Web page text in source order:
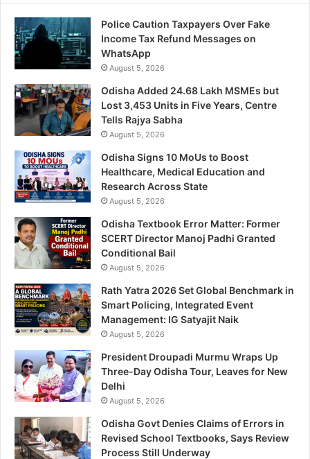
Police Caution Taxpayers Over Fake
Income Tax Refund Messages on
WhatsApp
August 5, 2026
Odisha Added 24.68 Lakh MSMEs but
Lost 3,453 Units in Five Years, Centre
Tells Rajya Sabha
August 5, 2026
Odisha Signs 10 MoUs to Boost
Healthcare, Medical Education and
Research Across State
August 5, 2026
Odisha Textbook Error Matter: Former
SCERT Director Manoj Padhi Granted
Conditional Bail
August 5, 2026
Rath Yatra 2026 Set Global Benchmark in
Smart Policing, Integrated Event
Management: IG Satyajit Naik
August 5, 2026
President Droupadi Murmu Wraps Up
Three-Day Odisha Tour, Leaves for New
Delhi
August 5, 2026
Odisha Govt Denies Claims of Errors in
Revised School Textbooks, Says Review
Process Still Underway